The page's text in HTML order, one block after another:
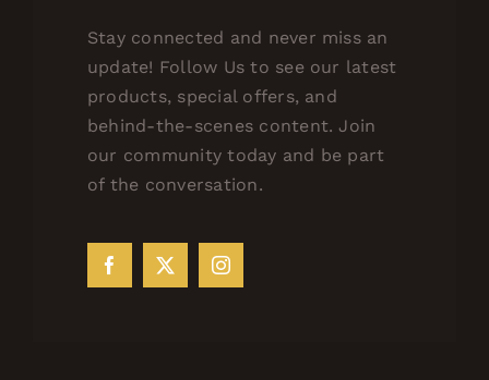
Stay connected and never miss an
update! Follow Us to see our latest
products, special offers, and
behind-the-scenes content. Join
our community today and be part
of the conversation.